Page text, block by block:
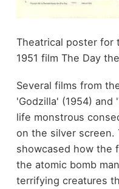
Theatrical poster for
1951 film The Day
Several films from
'Godzilla' (1954) and
life monstrous
on the silver screen.
showcased how the
the atomic bomb
terrifying creatures